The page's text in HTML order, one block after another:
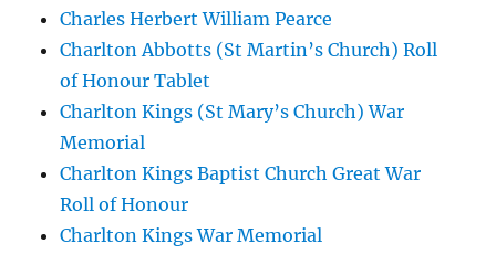
Charles Herbert William Pearce
Charlton Abbotts (St Martin’s Church) Roll
of Honour Tablet
Charlton Kings (St Mary’s Church) War
Memorial
Charlton Kings Baptist Church Great War
Roll of Honour
Charlton Kings War Memorial